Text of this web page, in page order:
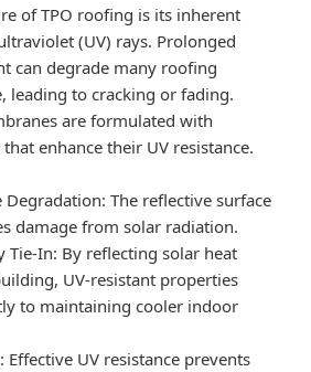
of TPO roofing is its inherent
(UV) rays. Prolonged
can degrade many roofing
leading to cracking or fading.
are formulated with
enhance their UV resistance.
Degradation: The reflective surface
damage from solar radiation.
Tie-In: By reflecting solar heat
UV-resistant properties
to maintaining cooler indoor
: Effective UV resistance prevents